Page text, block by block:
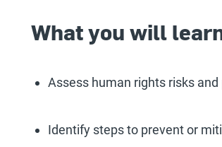
What you will
Assess human rights risks
Identify steps to prevent or